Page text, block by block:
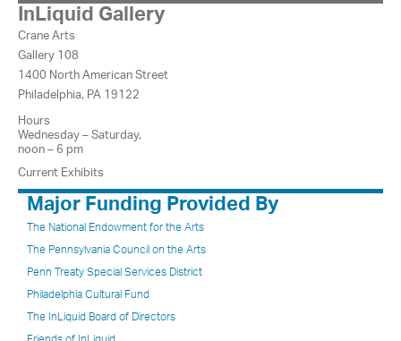
InLiquid Gallery
Crane Arts
Gallery 108
1400 North American Street
Philadelphia, PA 19122
Hours
Wednesday – Saturday,
noon – 6 pm
Current Exhibits
Major Funding Provided By
The National Endowment for the Arts
The Pennsylvania Council on the Arts
Penn Treaty Special Services District
Philadelphia Cultural Fund
The InLiquid Board of Directors